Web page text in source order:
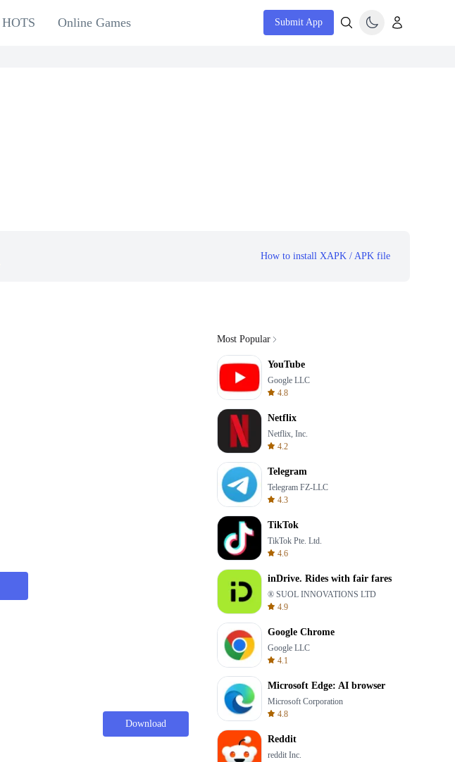
HOTS Online Games Submit App
How to install XAPK / APK file
Download
Most Popular
YouTube
Google LLC
4.8
Netflix
Netflix, Inc.
4.2
Telegram
Telegram FZ-LLC
4.3
TikTok
TikTok Pte. Ltd.
4.6
inDrive. Rides with fair fares
® SUOL INNOVATIONS LTD
4.9
Google Chrome
Google LLC
4.1
Microsoft Edge: AI browser
Microsoft Corporation
4.8
Reddit
reddit Inc.